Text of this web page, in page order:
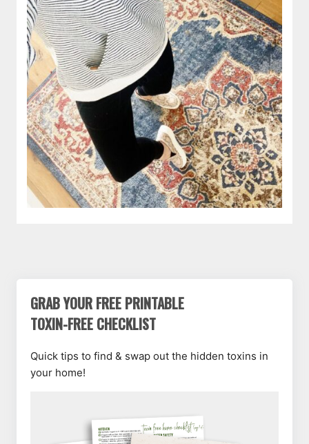
GRAB YOUR FREE PRINTABLE
TOXIN-FREE CHECKLIST
Quick tips to find & swap out the hidden toxins in
your home!